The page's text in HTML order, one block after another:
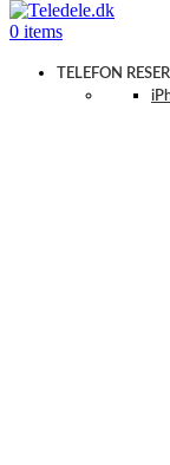
0 items
TELEFON